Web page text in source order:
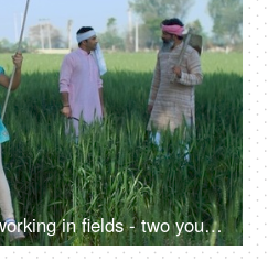
Young village woman working in fields - two young farmers in discussion, village family, hard work, rural lifestyle, desi life, village area, wheat farms, wheat